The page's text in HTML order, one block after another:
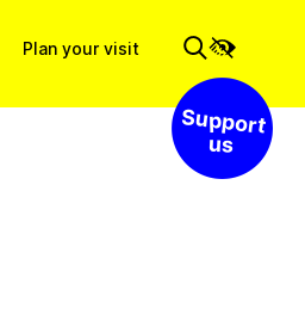
Plan your visit
Support us